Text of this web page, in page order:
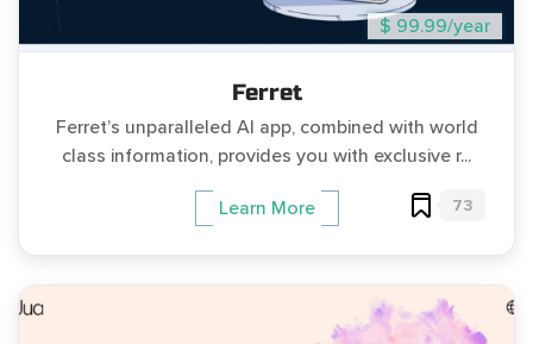
$ 99.99/year
Ferret
Ferret’s unparalleled AI app, combined with world
class information, provides you with exclusive r...
Learn More 73